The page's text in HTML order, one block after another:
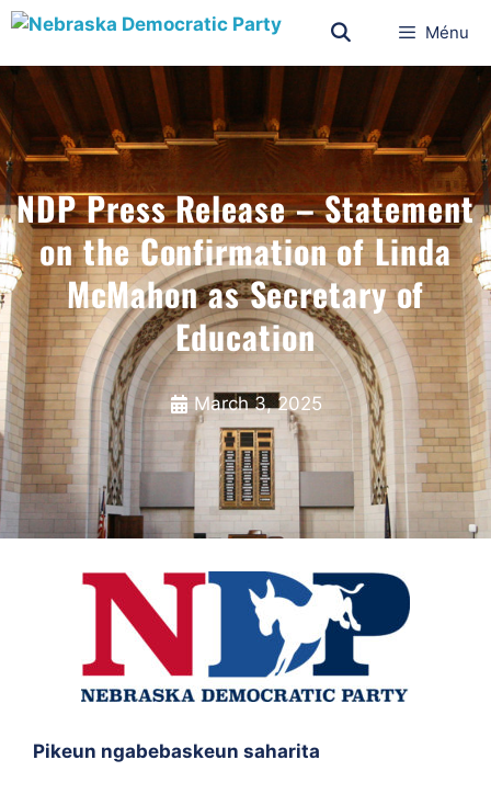
Ménu
NDP Press Release – Statement
on the Confirmation of Linda
McMahon as Secretary of
Education
March 3, 2025
Pikeun ngabebaskeun saharita